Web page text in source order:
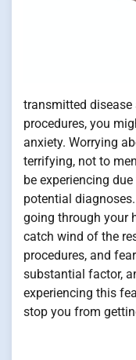
transmitted disease
procedures, you
anxiety. Worrying
terrifying, not to
be experiencing
potential
going through your
catch wind of the
procedures, and
substantial factor,
experiencing this
stop you from